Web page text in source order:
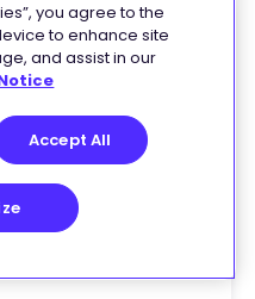
you agree to the
to enhance site
and assist in our
Accept All